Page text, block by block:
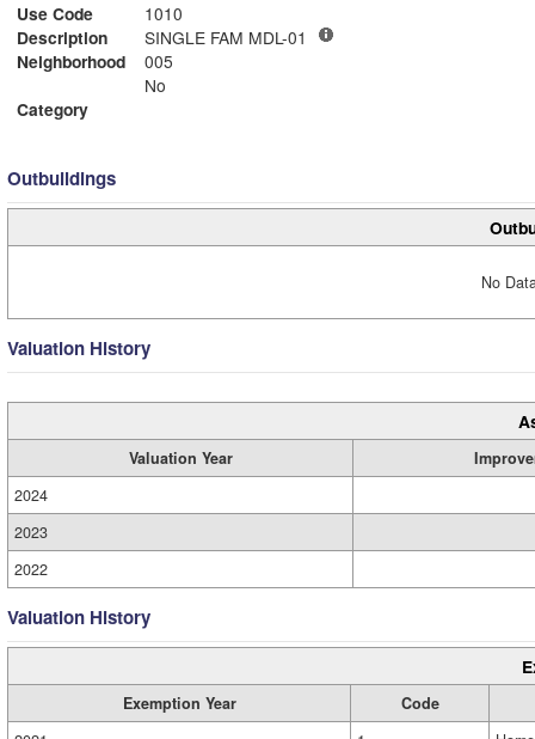
Use Code
1010
Description
SINGLE FAM MDL-01
Neighborhood
005
No
Category
Outbuildings
No
Valuation History
Valuation Year
2024
2023
2022
Valuation History
Exemption Year
Code